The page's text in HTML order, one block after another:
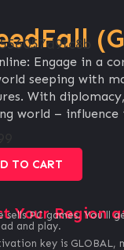
Engage in a
seeping with
With
world –
TO CART
Your Region
sells PC games.
and play.
key is